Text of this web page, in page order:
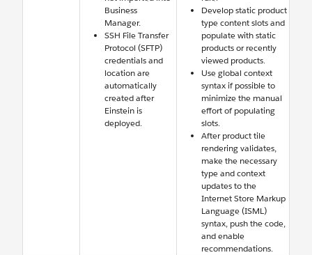
Business
Manager.
SSH File Transfer
Protocol (SFTP)
credentials and
location are
automatically
created after
Einstein is
deployed.
Develop static product
type content slots and
populate with static
products or recently
viewed products.
Use global context
syntax if possible to
minimize the manual
effort of populating
slots.
After product tile
rendering validates,
make the necessary
type and context
updates to the
Internet Store Markup
Language (ISML)
syntax, push the code,
and enable
recommendations.